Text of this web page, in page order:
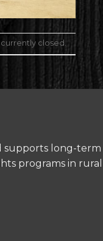
closed.
supports long-term
programs in rural